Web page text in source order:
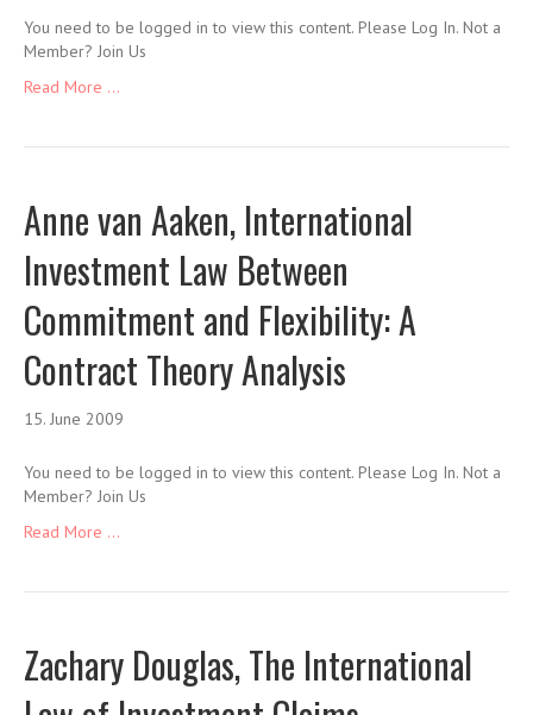
You need to be logged in to view this content. Please Log In. Not a
Member? Join Us
Read More ...
Anne van Aaken, International
Investment Law Between
Commitment and Flexibility: A
Contract Theory Analysis
15. June 2009
You need to be logged in to view this content. Please Log In. Not a
Member? Join Us
Read More ...
Zachary Douglas, The International